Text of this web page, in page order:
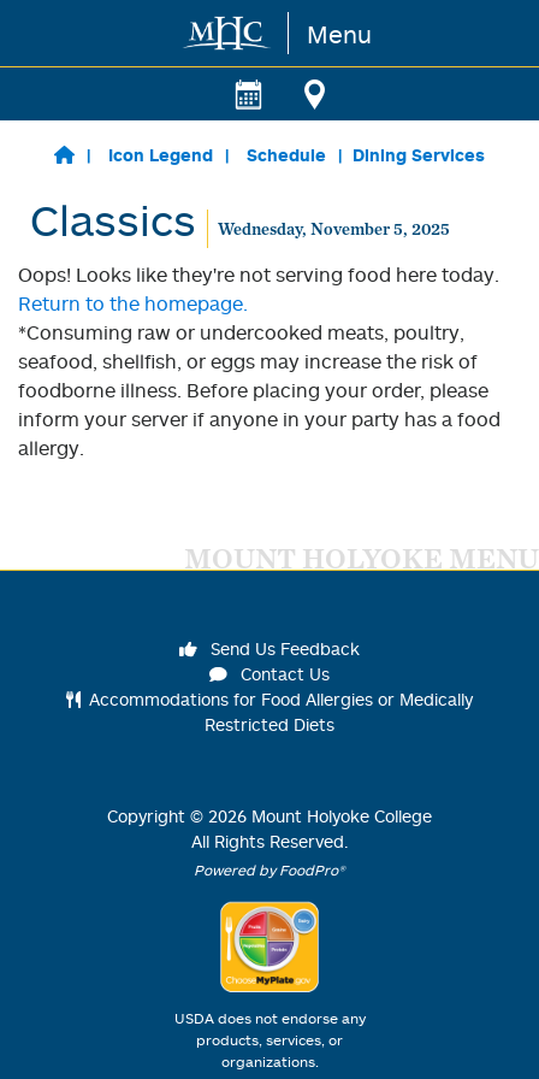
Skip to main content Menu
Icon Legend Schedule Dining Services
Classics Wednesday, November 5, 2025
Oops! Looks like they're not serving food here today.
Return to the homepage.
*Consuming raw or undercooked meats, poultry,
seafood, shellfish, or eggs may increase the risk of
foodborne illness. Before placing your order, please
inform your server if anyone in your party has a food
allergy.
MOUNT HOLYOKE MENU
Send Us Feedback
Contact Us
Accommodations for Food Allergies or Medically
Restricted Diets
Copyright © 2026 Mount Holyoke College
All Rights Reserved.
Powered by FoodPro®
USDA does not endorse any
products, services, or
organizations.